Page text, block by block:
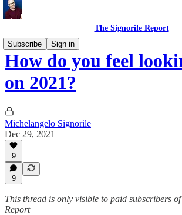
The Signorile Report
Subscribe
Sign in
How do you feel
on 2021?
Michelangelo Signorile
Dec 29, 2021
9
9
This thread is only visible to paid subscribers
Report